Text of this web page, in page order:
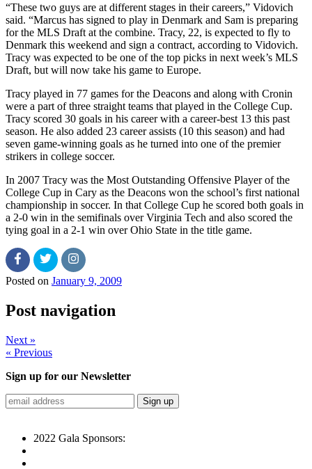
“These two guys are at different stages in their careers,” Vidovich
said. “Marcus has signed to play in Denmark and Sam is preparing
for the MLS Draft at the combine. Tracy, 22, is expected to fly to
Denmark this weekend and sign a contract, according to Vidovich.
Tracy was expected to be one of the top picks in next week’s MLS
Draft, but will now take his game to Europe.
Tracy played in 77 games for the Deacons and along with Cronin
were a part of three straight teams that played in the College Cup.
Tracy scored 30 goals in his career with a career-best 13 this past
season. He also added 23 career assists (10 this season) and had
seven game-winning goals as he turned into one of the premier
strikers in college soccer.
In 2007 Tracy was the Most Outstanding Offensive Player of the
College Cup in Cary as the Deacons won the school’s first national
championship in soccer. In that College Cup he scored both goals in
a 2-0 win in the semifinals over Virginia Tech and also scored the
tying goal in a 2-1 win over Ohio State in the title game.
Posted on January 9, 2009
Post navigation
Next »
« Previous
Sign up for our Newsletter
2022 Gala Sponsors: